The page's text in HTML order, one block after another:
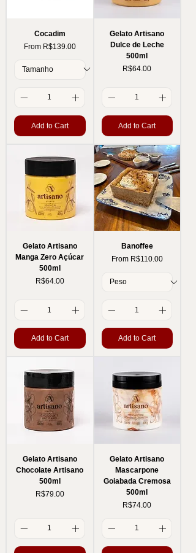
Cocadim
From R$139.00
Sale Price
Add to Cart
Gelato Artisano
Dulce de Leche
500ml
Price
R$64.00
Add to Cart
Gelato Artisano
Manga Zero Açúcar
500ml
Price
R$64.00
Add to Cart
Banoffee
From R$110.00
Sale Price
Add to Cart
Gelato Artisano
Chocolate Artisano
500ml
Price
R$79.00
Gelato Artisano
Mascarpone
Goiabada Cremosa
500ml
Price
R$74.00